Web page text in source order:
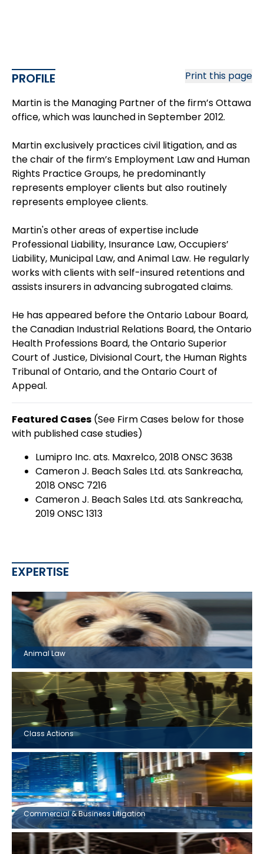
Print this page
PROFILE
Martin is the Managing Partner of the firm’s Ottawa
office, which was launched in September 2012.
Martin exclusively practices civil litigation, and as
the chair of the firm’s Employment Law and Human
Rights Practice Groups, he predominantly
represents employer clients but also routinely
represents employee clients.
Martin's other areas of expertise include
Professional Liability, Insurance Law, Occupiers’
Liability, Municipal Law, and Animal Law. He regularly
works with clients with self-insured retentions and
assists insurers in advancing subrogated claims.
He has appeared before the Ontario Labour Board,
the Canadian Industrial Relations Board, the Ontario
Health Professions Board, the Ontario Superior
Court of Justice, Divisional Court, the Human Rights
Tribunal of Ontario, and the Ontario Court of
Appeal.
Featured Cases (See Firm Cases below for those
with published case studies)
Lumipro Inc. ats. Maxrelco, 2018 ONSC 3638
Cameron J. Beach Sales Ltd. ats Sankreacha,
2018 ONSC 7216
Cameron J. Beach Sales Ltd. ats Sankreacha,
2019 ONSC 1313
EXPERTISE
Animal Law
Class Actions
Commercial & Business Litigation